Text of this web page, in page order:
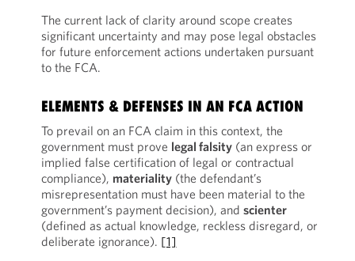
The current lack of clarity around scope creates
significant uncertainty and may pose legal obstacles
for future enforcement actions undertaken pursuant
to the FCA.
ELEMENTS & DEFENSES IN AN FCA ACTION
To prevail on an FCA claim in this context, the
government must prove legal falsity(an express or
implied false certification of legal or contractual
compliance), materiality(the defendant’s
misrepresentation must have been material to the
government’s payment decision), and scienter
(defined as actual knowledge, reckless disregard, or
deliberate ignorance). [1]